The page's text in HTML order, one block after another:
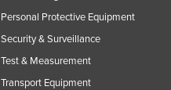
Personal Protective Equipment
Security & Surveillance
Test & Measurement
Transport Equipment